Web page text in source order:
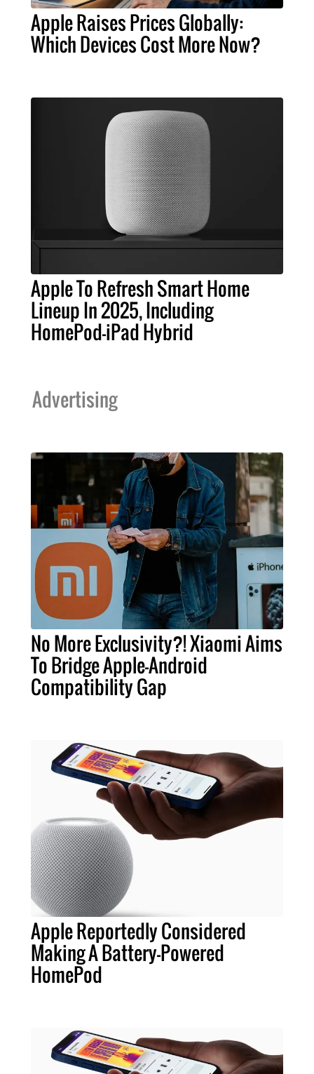
Apple Raises Prices Globally:
Which Devices Cost More Now?
Apple To Refresh Smart Home
Lineup In 2025, Including
HomePod-iPad Hybrid
Advertising
No More Exclusivity?! Xiaomi Aims
To Bridge Apple-Android
Compatibility Gap
Apple Reportedly Considered
Making A Battery-Powered
HomePod